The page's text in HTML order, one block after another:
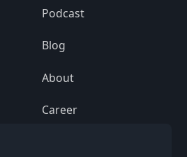
Podcast
Blog
About
Career